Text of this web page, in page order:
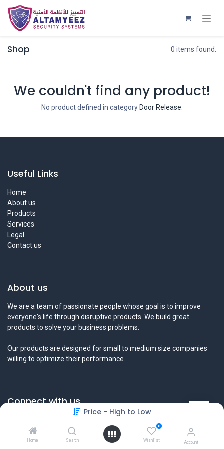
Price - High to Low
Home Search
0
Wishlist Account
Shop 0 items found.
We couldn't find any product!
No product defined in category Door Release
Useful Links
Home
About us
Products
Services
Legal
Contact us
About us
We are a team of passionate people whose goal is to improve
everyone's life through disruptive products. We build great
products to solve your business problems.
Our products are designed for small to medium size companies
willing to optimize their performance.
Connect with us
info@tamyeezsecurity.com
+974 4488 4600